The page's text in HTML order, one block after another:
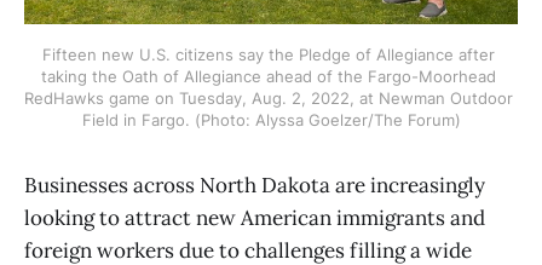
Fifteen new U.S. citizens say the Pledge of Allegiance after
taking the Oath of Allegiance ahead of the Fargo-Moorhead
RedHawks game on Tuesday, Aug. 2, 2022, at Newman Outdoor
Field in Fargo. (Photo: Alyssa Goelzer/The Forum)
Businesses across North Dakota are increasingly
looking to attract new American immigrants and
foreign workers due to challenges filling a wide